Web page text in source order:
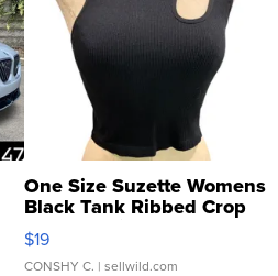
One Size Suzette Womens
Black Tank Ribbed Crop
Asymmetrical ...
$19
CONSHY C. | sellwild.com